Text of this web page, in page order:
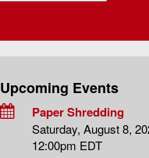
Upcoming Events
Paper Shredding
Saturday, August 8,
12:00pm EDT